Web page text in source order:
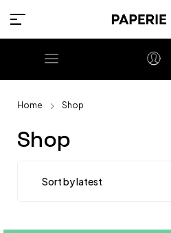
Home Shop
Shop